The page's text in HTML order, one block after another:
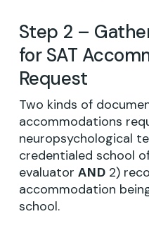
Step 2 –
for SAT
Request
Two kinds of
accommodations
neuropsychological
credentialed school
evaluator AND2)
accommodation
school.